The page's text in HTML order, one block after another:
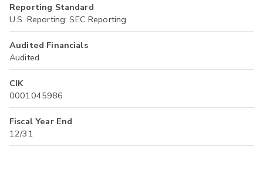
Reporting Standard
U.S. Reporting: SEC Reporting
Audited Financials
Audited
CIK
0001045986
Fiscal Year End
12/31